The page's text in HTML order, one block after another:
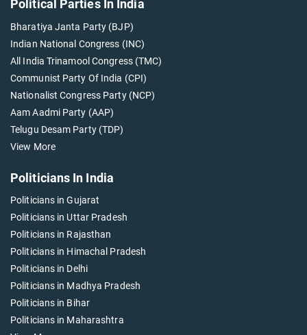
Political Parties In India
Bharatiya Janta Party (BJP)
Indian National Congress (INC)
All India Trinamool Congress (TMC)
Communist Party Of India (CPI)
Nationalist Congress Party (NCP)
Aam Aadmi Party (AAP)
Telugu Desam Party (TDP)
View More
Politicians In India
Politicians in Gujarat
Politicians in Uttar Pradesh
Politicians in Rajasthan
Politicians in Himachal Pradesh
Politicians in Delhi
Politicians in Madhya Pradesh
Politicians in Bihar
Politicians in Maharashtra